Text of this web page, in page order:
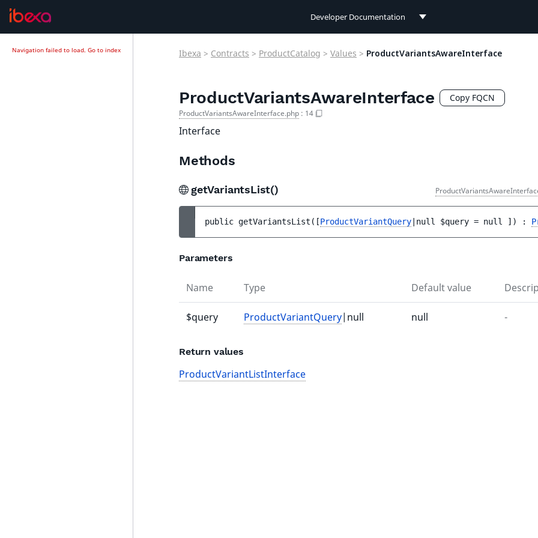
Developer Documentation
Connect Documentation
Navigation failed to load. Go to index Ibexa > Contracts > ProductCatalog > Values > ProductVariantsAwareInterface
ProductVariantsAwareInterface Copy FQCN
ProductVariantsAwareInterface.php : 14
Interface
Methods
getVariantsList()
public getVariantsList ( [ProductVariantQuery |null $query = null ] ) :
Parameters
Name Type Default value
$query ProductVariantQuery|null null -
Return values
ProductVariantListInterface